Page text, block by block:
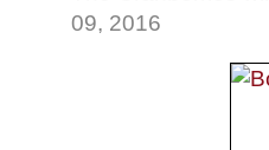
09, 2016